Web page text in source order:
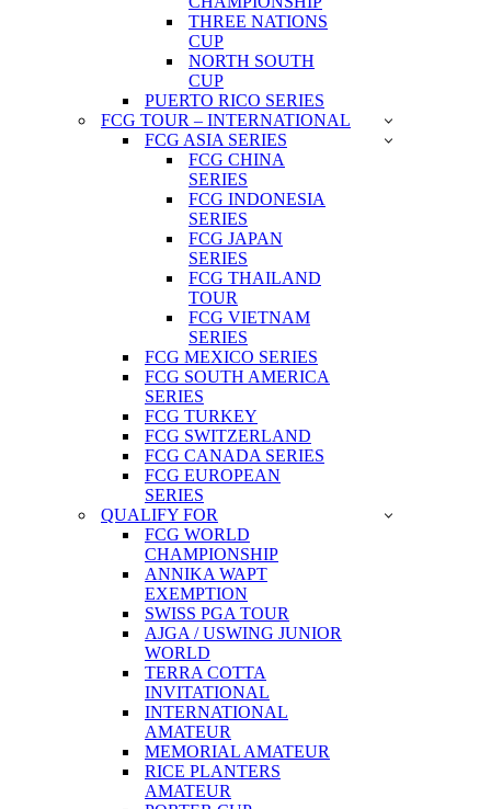
THREE NATIONS
CUP
NORTH SOUTH
CUP
PUERTO RICO SERIES
FCG TOUR – INTERNATIONAL
FCG ASIA SERIES
FCG CHINA
SERIES
FCG INDONESIA
SERIES
FCG JAPAN
SERIES
FCG THAILAND
TOUR
FCG VIETNAM
SERIES
FCG MEXICO SERIES
FCG SOUTH AMERICA
SERIES
FCG TURKEY
FCG SWITZERLAND
FCG CANADA SERIES
FCG EUROPEAN
SERIES
QUALIFY FOR
FCG WORLD
CHAMPIONSHIP
ANNIKA WAPT
EXEMPTION
SWISS PGA TOUR
AJGA / USWING JUNIOR
WORLD
TERRA COTTA
INVITATIONAL
INTERNATIONAL
AMATEUR
MEMORIAL AMATEUR
RICE PLANTERS
AMATEUR